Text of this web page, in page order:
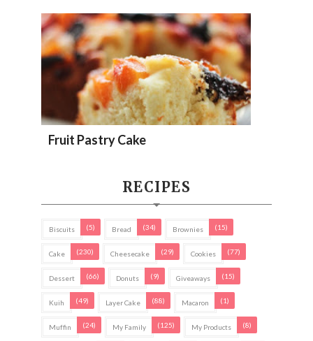
Fruit Pastry Cake
RECIPES
Biscuits (5) Bread (34) Brownies (15)
Cake (230) Cheesecake (29) Cookies (77)
Dessert (66) Donuts (9) Giveaways (15)
Kuih (49) Layer Cake (88) Macaron (1)
Muffin (24) My Family (125) My Products (8)